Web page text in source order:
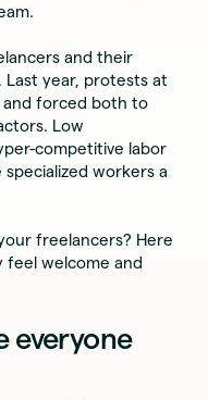
and their
Last year, protests at
and forced both to
Low
competitive labor
workers a
freelancers? Here
feel welcome and
everyone